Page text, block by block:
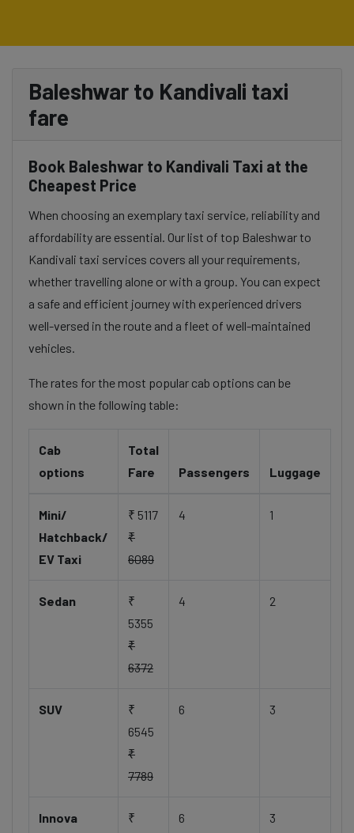
Baleshwar to Kandivali taxi
fare
Book Baleshwar to Kandivali Taxi at the
Cheapest Price
When choosing an exemplary taxi service, reliability and
affordability are essential. Our list of top Baleshwar to
Kandivali taxi services covers all your requirements,
whether travelling alone or with a group. You can expect
a safe and efficient journey with experienced drivers
well-versed in the route and a fleet of well-maintained
vehicles.
The rates for the most popular cab options can be
shown in the following table:
Cab
options
Total
Fare
Passengers Luggage
Mini/
Hatchback/
EV Taxi
₹ 5117
₹
6089
4 1
Sedan
₹
5355
₹
6372
4 2
SUV
₹
6545
₹
7789
6 3
Innova
₹
6 3